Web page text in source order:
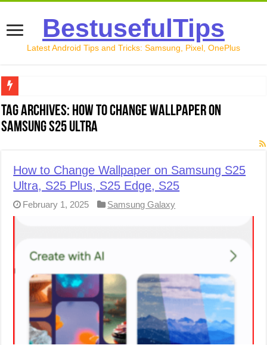
BestusefulTips
Latest Android Tips and Tricks: Samsung, Pixel, OnePlus
Google Pixel 10 Review: Is It Worth Buying in 2026?
How to Record Your Screen on Android in 2026
How to Free Up Space on Android in 2026: 15 Methods
How to Transfer Data from Android to iPhone in 2026
How to Transfer Data from Android to Android in 2026
Tag Archives: How to Change Wallpaper on
Samsung S25 Ultra
How to Change Wallpaper on Samsung S25
Ultra, S25 Plus, S25 Edge, S25
February 1, 2025 Samsung Galaxy